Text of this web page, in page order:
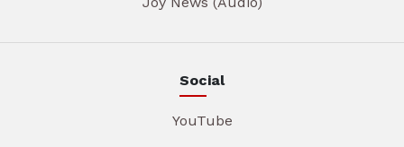
Social
YouTube